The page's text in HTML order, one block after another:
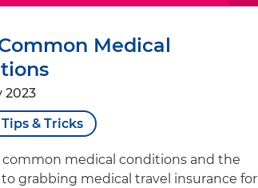
Medical
2023
& Tricks
common medical conditions and the
grabbing medical travel insurance for